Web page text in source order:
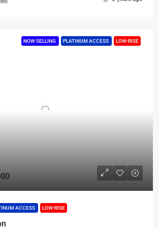
NOW SELLING PLATINUM ACCESS LOW-RISE
ACCESS LOW-RISE